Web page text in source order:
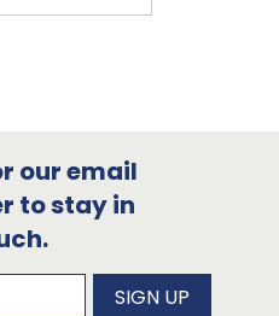
our email
to stay in
newsletter
SIGN UP